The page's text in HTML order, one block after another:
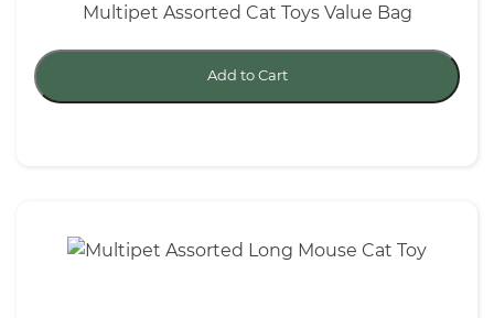
Multipet Assorted Cat Toys Value Bag
Add to Cart